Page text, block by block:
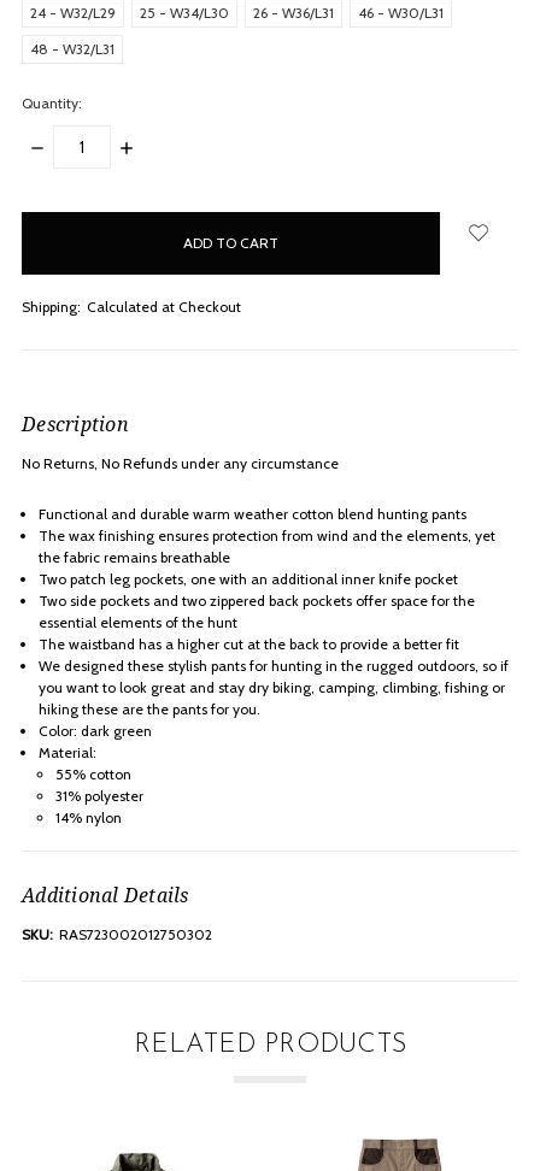
24 - W32/L29
25 - W34/L30 26 - W36/L31
46 - W30/L31
48 - W32/L31
Quantity:
DECREASE
INCREASE
Shipping: Calculated at Checkout
Description
No Returns, No Refunds under any circumstance
Functional and durable warm weather cotton blend hunting pants
The wax finishing ensures protection from wind and the elements, yet
the fabric remains breathable
Two patch leg pockets, one with an additional inner knife pocket
Two side pockets and two zippered back pockets offer space for the
essential elements of the hunt
The waistband has a higher cut at the back to provide a better fit
We designed these stylish pants for hunting in the rugged outdoors, so if
you want to look great and stay dry biking, camping, climbing, fishing or
hiking these are the pants for you.
Color: dark green
Material:
55% cotton
31% polyester
14% nylon
Additional Details
SKU: RAS723002012750302
RELATED PRODUCTS